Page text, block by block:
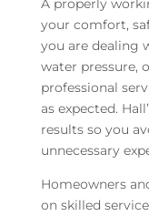
A properly
your comfort,
you are dealing
water pressure,
professional
as expected.
results so you
unnecessary
Homeowners
on skilled